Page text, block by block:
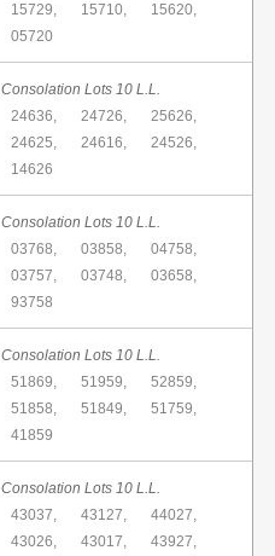
15729, 15710,
15620,
05720
Consolation Lots 10 L.L.
24636, 24726,
25626,
24625, 24616,
24526,
14626
Consolation Lots 10 L.L.
03768, 03858,
04758,
03757, 03748,
03658,
93758
Consolation Lots 10 L.L.
51869, 51959,
52859,
51858, 51849,
51759,
41859
Consolation Lots 10 L.L.
43037, 43127,
44027,
43026, 43017,
43927,